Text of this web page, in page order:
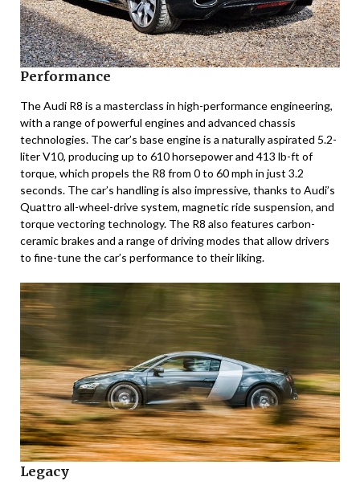
Performance
The Audi R8 is a masterclass in high-performance engineering,
with a range of powerful engines and advanced chassis
technologies. The car’s base engine is a naturally aspirated 5.2-
liter V10, producing up to 610 horsepower and 413 lb-ft of
torque, which propels the R8 from 0 to 60 mph in just 3.2
seconds. The car’s handling is also impressive, thanks to Audi’s
Quattro all-wheel-drive system, magnetic ride suspension, and
torque vectoring technology. The R8 also features carbon-
ceramic brakes and a range of driving modes that allow drivers
to fine-tune the car’s performance to their liking.
Legacy